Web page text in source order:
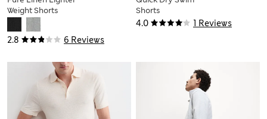
2.8 6 Reviews
Weight Shorts
4.0 1 Reviews
Shorts